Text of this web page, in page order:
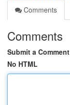
Comments
Comments
Submit a Comment
No HTML